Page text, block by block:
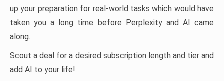
up your preparation for real-world tasks which would have
taken you a long time before Perplexity and AI came
along.
Scout a deal for a desired subscription length and tier and
add AI to your life!